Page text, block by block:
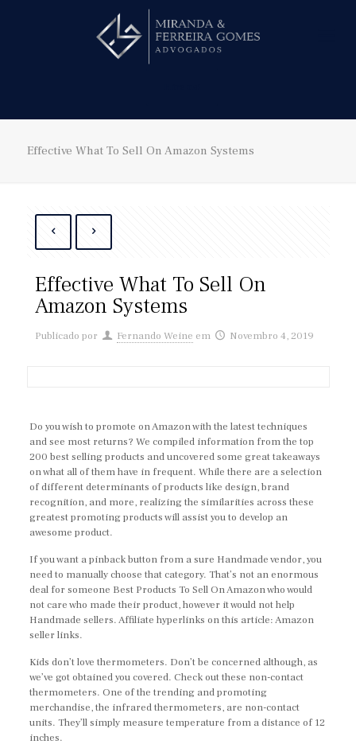
Effective What To Sell On Amazon Systems
Effective What To Sell On
Amazon Systems
Publicado por Fernando Weine em Novembro 4, 2019
Do you wish to promote on Amazon with the latest techniques
and see most returns? We compiled information from the top
200 best selling products and uncovered some great takeaways
on what all of them have in frequent. While there are a selection
of different determinants of products like design, brand
recognition, and more, realizing the similarities across these
greatest promoting products will assist you to develop an
awesome product.
If you want a pinback button from a sure Handmade vendor, you
need to manually choose that category. That’s not an enormous
deal for someone Best Products To Sell On Amazon who would
not care who made their product, however it would not help
Handmade sellers. Affiliate hyperlinks on this article: Amazon
seller links.
Kids don’t love thermometers. Don’t be concerned although, as
we’ve got obtained you covered. Check out these non-contact
thermometers. One of the trending and promoting
merchandise, the infrared thermometers, are non-contact
units. They’ll simply measure temperature from a distance of 12
inches.